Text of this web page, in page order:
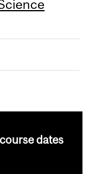
course dates